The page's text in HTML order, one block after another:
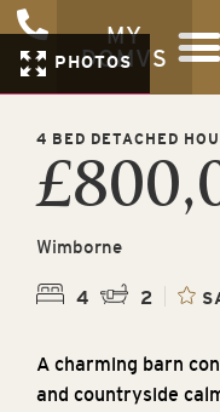
MY
DOMVS
PHOTOS
4 BED DETACHED
Wimborne
4 2
A charming barn
and countryside